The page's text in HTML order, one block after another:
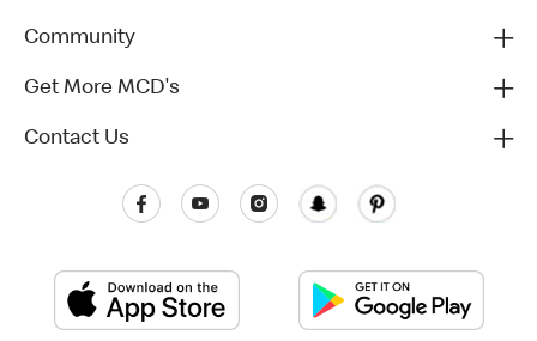
Community
Get More MCD's
Contact Us